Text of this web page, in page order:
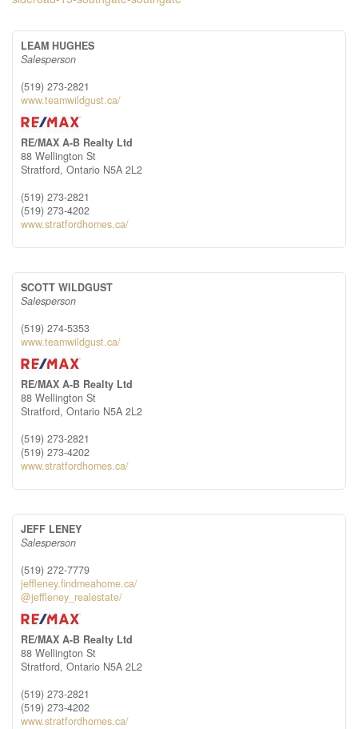
LEAM HUGHES
Salesperson
(519) 273-2821
www.teamwildgust.ca/
RE/MAX A-B Realty Ltd
88 Wellington St
Stratford, Ontario N5A 2L2
(519) 273-2821
(519) 273-4202
www.stratfordhomes.ca/
SCOTT WILDGUST
Salesperson
(519) 274-5353
www.teamwildgust.ca/
RE/MAX A-B Realty Ltd
88 Wellington St
Stratford, Ontario N5A 2L2
(519) 273-2821
(519) 273-4202
www.stratfordhomes.ca/
JEFF LENEY
Salesperson
(519) 272-7779
jeffleney.findmeahome.ca/
@jeffleney_realestate/
RE/MAX A-B Realty Ltd
88 Wellington St
Stratford, Ontario N5A 2L2
(519) 273-2821
(519) 273-4202
www.stratfordhomes.ca/